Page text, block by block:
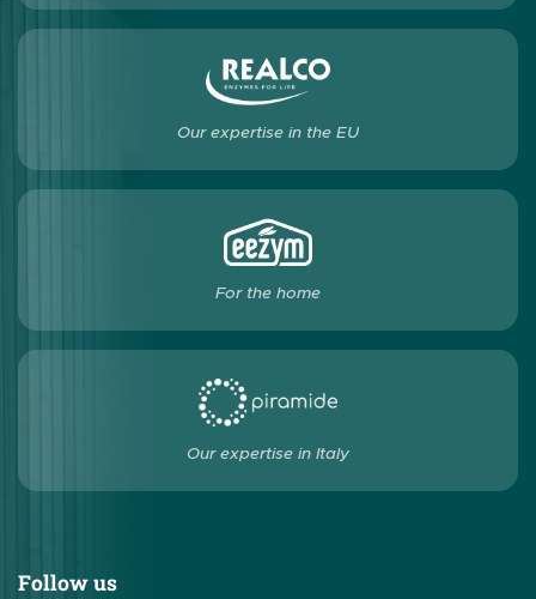
Our expertise in the EU
For the home
Our expertise in Italy
Follow us